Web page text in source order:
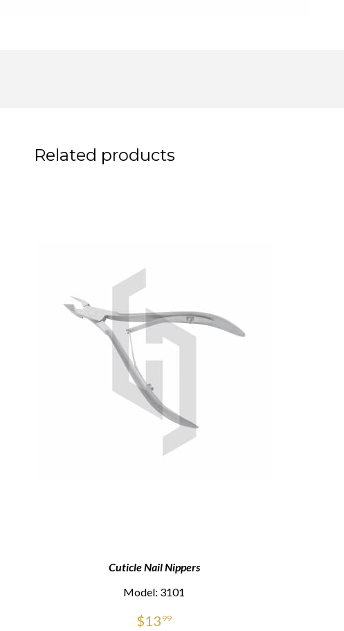
Related products
Cuticle Nail Nippers
Model: 3101
$13 99